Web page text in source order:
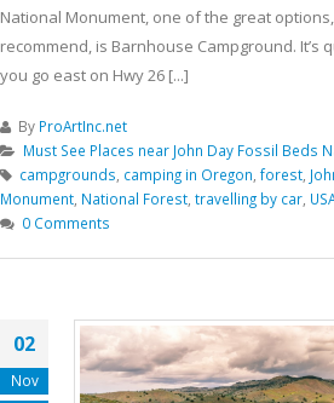
National Monument, one of the great
recommend, is Barnhouse Campground. It’s
you go east on Hwy 26 [...]
By ProArtInc.net
Must See Places near John Day Fossil Beds
campgrounds camping in Oregon forest
Monument National Forest travelling by car
0 Comments
02
Nov